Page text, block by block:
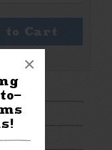
×
to Cart